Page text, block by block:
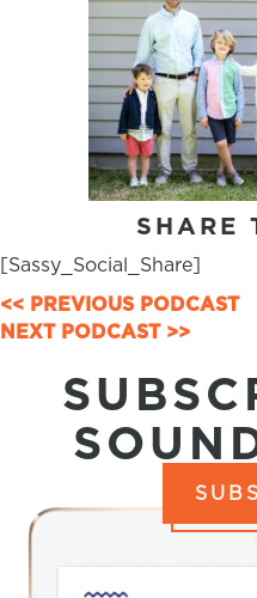
SHARE
[Sassy_Social_Share]
POSTS
<< PREVIOUS PODCAST
NEXT PODCAST >>